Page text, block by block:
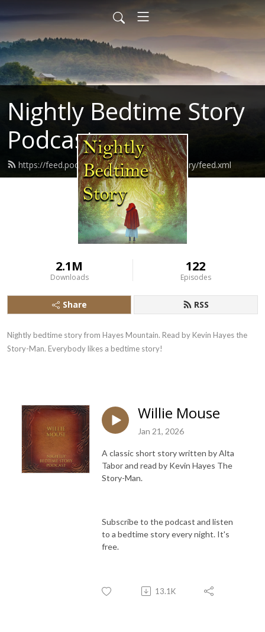
Nightly Bedtime Story
Podcast
https://feed.podbean.com/nightlybedtimestory/feed.xml
2.1M
Downloads
122
Episodes
Share RSS
Nightly bedtime story from Hayes Mountain. Read by Kevin Hayes the
Story-Man. Everybody likes a bedtime story!
Willie Mouse
Jan 21, 2026
A classic short story written by Alta
Tabor and read by Kevin Hayes The
Story-Man.
Subscribe to the podcast and listen
to a bedtime story every night. It's
free.
13.1K